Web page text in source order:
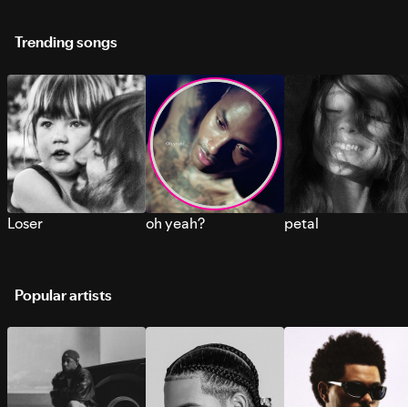
Trending songs
Loser oh yeah? petal
Popular artists